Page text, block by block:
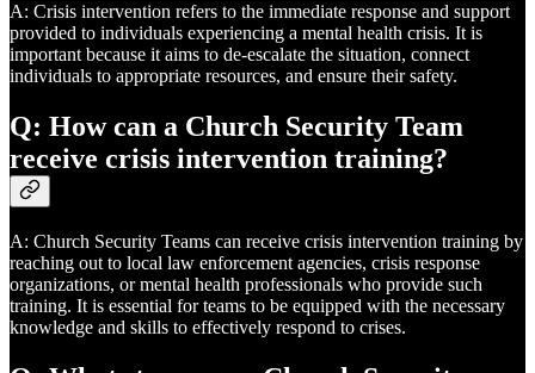
A: Crisis intervention refers to the immediate response and support
provided to individuals experiencing a mental health crisis. It is
important because it aims to de-escalate the situation, connect
individuals to appropriate resources, and ensure their safety.
Q: How can a Church Security Team
receive crisis intervention training?
A: Church Security Teams can receive crisis intervention training by
reaching out to local law enforcement agencies, crisis response
organizations, or mental health professionals who provide such
training. It is essential for teams to be equipped with the necessary
knowledge and skills to effectively respond to crises.